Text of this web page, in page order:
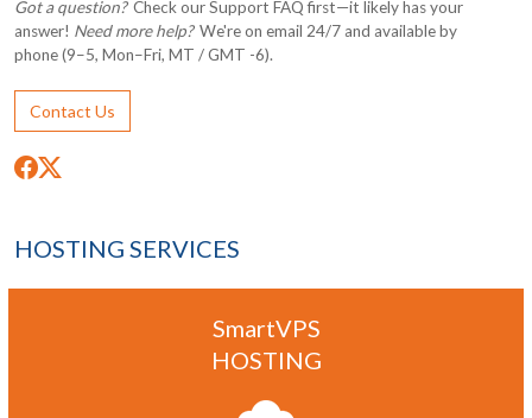
Got a question?Check our Support FAQ first—it likely has your
answer! Need more help?We're on email 24/7 and available by
phone (9–5, Mon–Fri, MT / GMT -6).
Contact Us
HOSTING SERVICES
SmartVPS
HOSTING